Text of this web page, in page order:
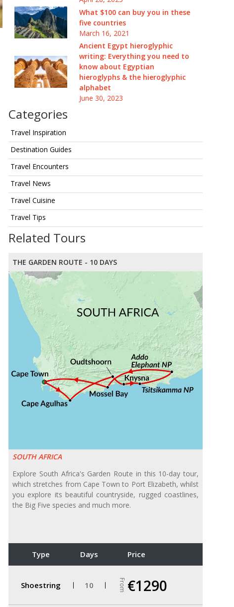
What $100 can buy you in these
five countries
March 16, 2021
Ancient Egypt hieroglyphic
writing: Everything you need to
know about Egyptian
hieroglyphs & the hieroglyphic
alphabet
June 30, 2023
Categories
Travel Inspiration
Destination Guides
Travel Encounters
Travel News
Travel Cuisine
Travel Tips
Related Tours
THE GARDEN ROUTE - 10 DAYS
SOUTH AFRICA
Explore South Africa's Garden Route in this 10-day tour,
which stretches from Cape Town to Port Elizabeth, whilst
you explore its beautiful countryside, rugged coastlines,
the Big Five species and much more.
Type Days Price
Shoestring 10 From €1290